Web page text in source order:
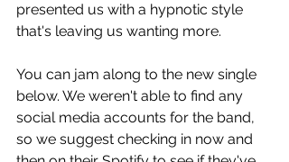
presented us with a hypnotic style
that's leaving us wanting more.
You can jam along to the new single
below. We weren't able to find any
social media accounts for the band,
so we suggest checking in now and